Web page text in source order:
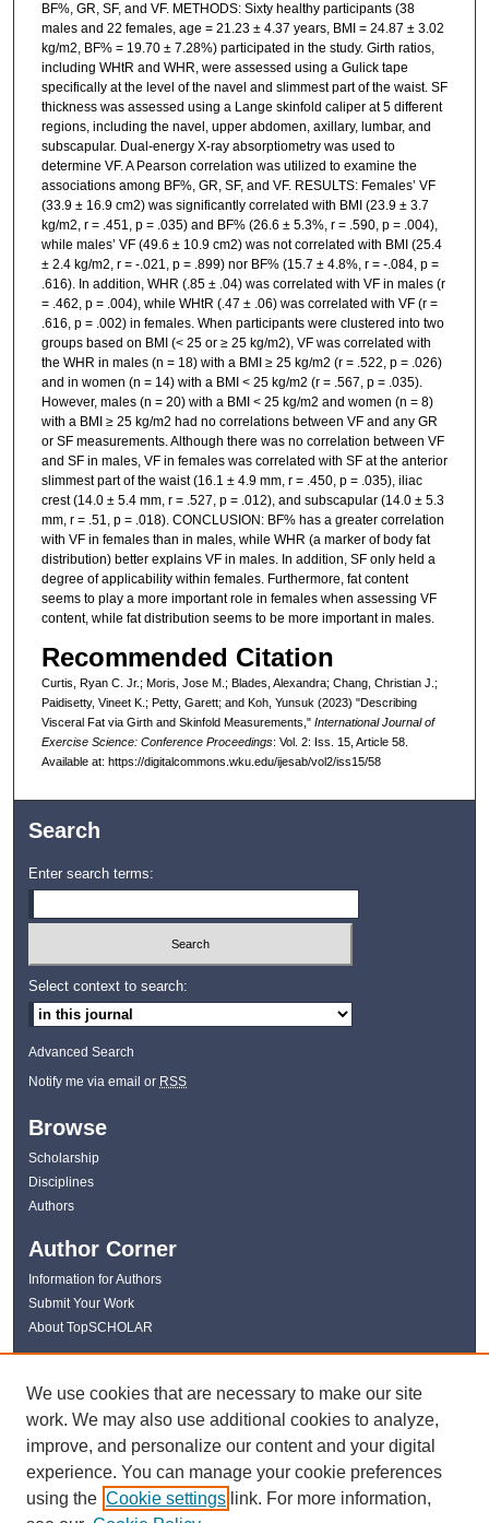
BF%, GR, SF, and VF. METHODS: Sixty healthy participants (38
males and 22 females, age = 21.23 ± 4.37 years, BMI = 24.87 ± 3.02
kg/m2, BF% = 19.70 ± 7.28%) participated in the study. Girth ratios,
including WHtR and WHR, were assessed using a Gulick tape
specifically at the level of the navel and slimmest part of the waist. SF
thickness was assessed using a Lange skinfold caliper at 5 different
regions, including the navel, upper abdomen, axillary, lumbar, and
subscapular. Dual-energy X-ray absorptiometry was used to
determine VF. A Pearson correlation was utilized to examine the
associations among BF%, GR, SF, and VF. RESULTS: Females’ VF
(33.9 ± 16.9 cm2) was significantly correlated with BMI (23.9 ± 3.7
kg/m2, r = .451, p = .035) and BF% (26.6 ± 5.3%, r = .590, p = .004),
while males’ VF (49.6 ± 10.9 cm2) was not correlated with BMI (25.4
± 2.4 kg/m2, r = -.021, p = .899) nor BF% (15.7 ± 4.8%, r = -.084, p =
.616). In addition, WHR (.85 ± .04) was correlated with VF in males (r
= .462, p = .004), while WHtR (.47 ± .06) was correlated with VF (r =
.616, p = .002) in females. When participants were clustered into two
groups based on BMI (< 25 or ≥ 25 kg/m2), VF was correlated with
the WHR in males (n = 18) with a BMI ≥ 25 kg/m2 (r = .522, p = .026)
and in women (n = 14) with a BMI < 25 kg/m2 (r = .567, p = .035).
However, males (n = 20) with a BMI < 25 kg/m2 and women (n = 8)
with a BMI ≥ 25 kg/m2 had no correlations between VF and any GR
or SF measurements. Although there was no correlation between VF
and SF in males, VF in females was correlated with SF at the anterior
slimmest part of the waist (16.1 ± 4.9 mm, r = .450, p = .035), iliac
crest (14.0 ± 5.4 mm, r = .527, p = .012), and subscapular (14.0 ± 5.3
mm, r = .51, p = .018). CONCLUSION: BF% has a greater correlation
with VF in females than in males, while WHR (a marker of body fat
distribution) better explains VF in males. In addition, SF only held a
degree of applicability within females. Furthermore, fat content
seems to play a more important role in females when assessing VF
content, while fat distribution seems to be more important in males.
Recommended Citation
Curtis, Ryan C. Jr.; Moris, Jose M.; Blades, Alexandra; Chang, Christian J.;
Paidisetty, Vineet K.; Petty, Garett; and Koh, Yunsuk (2023) "Describing
Visceral Fat via Girth and Skinfold Measurements," International Journal of
Exercise Science: Conference Proceedings: Vol. 2: Iss. 15, Article 58.
Available at: https://digitalcommons.wku.edu/ijesab/vol2/iss15/58
Search
Enter search terms:
Select context to search:
Advanced Search
Notify me via email or RSS
Browse
Scholarship
Disciplines
Authors
Author Corner
Information for Authors
Submit Your Work
About TopSCHOLAR
Links
WKU Libraries
Kentucky Research Commons
Digital Commons Repositories
Contact Us
We use cookies that are necessary to make our site
work. We may also use additional cookies to analyze,
improve, and personalize our content and your digital
experience. You can manage your cookie preferences
using the Cookie settings link. For more information,